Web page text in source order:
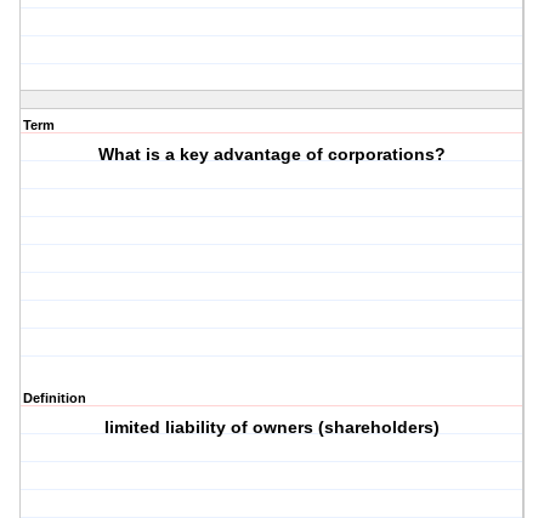
Term
What is a key advantage of corporations?
Definition
limited liability of owners (shareholders)